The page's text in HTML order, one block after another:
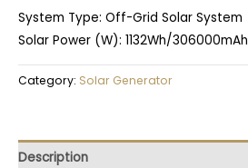
System Type: Off-Grid Solar System
Solar Power (W): 1132Wh/306000mAh
Category: Solar Generator
Description